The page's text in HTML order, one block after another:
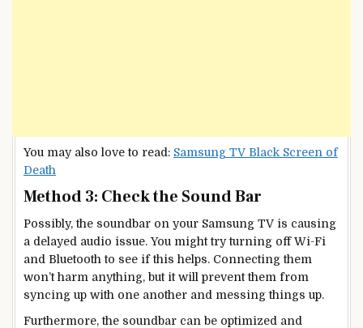
You may also love to read: Samsung TV Black Screen of
Death
Method 3: Check the Sound Bar
Possibly, the soundbar on your Samsung TV is causing
a delayed audio issue. You might try turning off Wi-Fi
and Bluetooth to see if this helps. Connecting them
won’t harm anything, but it will prevent them from
syncing up with one another and messing things up.
Furthermore, the soundbar can be optimized and